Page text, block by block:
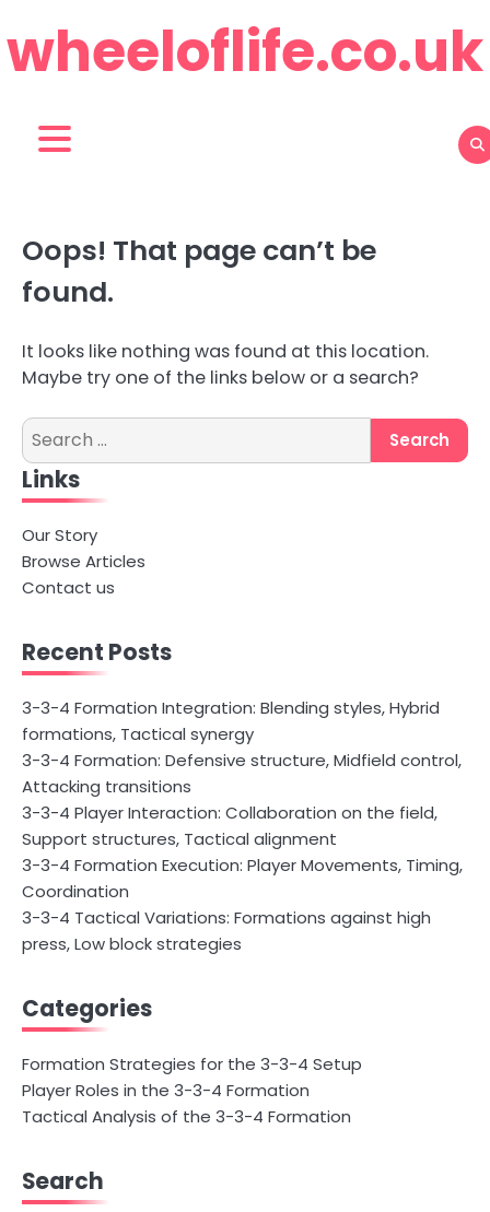
to
content
wheeloflife.co.uk
Oops! That page can’t be
found.
It looks like nothing was found at this location.
Maybe try one of the links below or a search?
Search
for:
Links
Our Story
Browse Articles
Contact us
Recent Posts
3-3-4 Formation Integration: Blending styles, Hybrid
formations, Tactical synergy
3-3-4 Formation: Defensive structure, Midfield control,
Attacking transitions
3-3-4 Player Interaction: Collaboration on the field,
Support structures, Tactical alignment
3-3-4 Formation Execution: Player Movements, Timing,
Coordination
3-3-4 Tactical Variations: Formations against high
press, Low block strategies
Categories
Formation Strategies for the 3-3-4 Setup
Player Roles in the 3-3-4 Formation
Tactical Analysis of the 3-3-4 Formation
Search